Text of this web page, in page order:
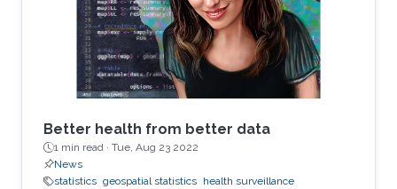
Better health from better data
1 min read · Tue, Aug 23 2022
News
statistics geospatial statistics health surveillance